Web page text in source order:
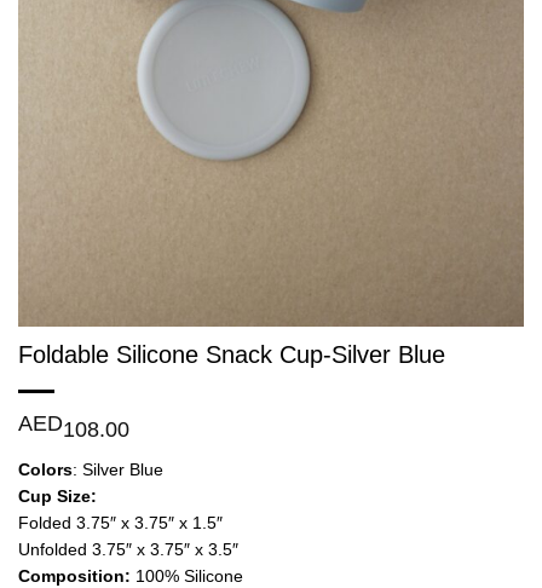
Foldable Silicone Snack Cup-Silver Blue
AED108.00
Colors: Silver Blue
Cup Size:
Folded 3.75″ x 3.75″ x 1.5″
Unfolded 3.75″ x 3.75″ x 3.5″
Composition: 100% Silicone